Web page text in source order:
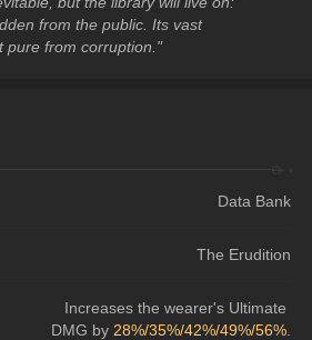
from the public. Its vast
pure from corruption."
Data Bank
The Erudition
Increases the wearer's Ultimate
DMG by 28%/35%/42%/49%/56%